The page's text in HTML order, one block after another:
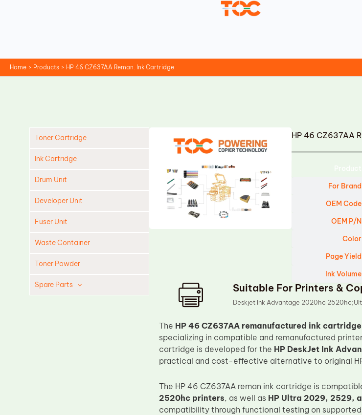
Home Products HP 46 CZ637AA Reman. Ink Cartridge
Toner Cartridge
Ink Cartridge
Drum Unit
Developer Unit
Fuser Unit
Waste Container
Toner Powder
Spare Parts
HP 46 CZ637AA
For Brand
OEM Code
OEM P/N
Color
Page Yield
Ink Volume
Suitable For Printers &
Deskjet Ink Advantage 2020hc
The HP 46 CZ637AA remanufactured ink cartridge
specializing in compatible and remanufactured
cartridge is developed for the HP DeskJet Ink
practical and cost-effective alternative to original
The HP 46 CZ637AA reman ink cartridge is
2520hc printers, as well as HP Ultra 2029, 2529,
compatibility through functional testing on